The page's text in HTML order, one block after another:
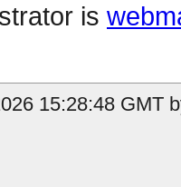
is
15:28:48 GMT